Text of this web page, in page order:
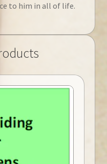
to him in all of life.